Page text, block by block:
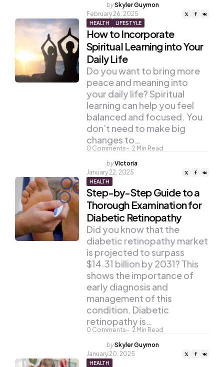
Posted
by
bySkyler Guymon
February 26, 2025
HEALTH LIFESTYLE
How to Incorporate
Spiritual Learning into Your
Daily Life
0 Comments 2 Min Read
Do you want to bring more
peace and meaning into
your daily life? Spiritual
learning can help you feel
balanced and focused. You
don’t need to make big
changes to…
Posted
by
byVictoria
January 22, 2025
HEALTH
Step-by-Step Guide to a
Thorough Examination for
Diabetic Retinopathy
0 Comments 2 Min Read
Did you know that the
diabetic retinopathy market
is projected to surpass
$14.31 billion by 2031? This
shows the importance of
early diagnosis and
management of this
condition. Diabetic
retinopathy is…
Posted
by
bySkyler Guymon
January 20, 2025
HEALTH